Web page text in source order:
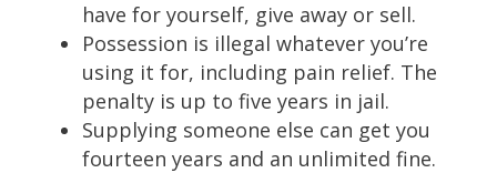
have for yourself, give away or sell.
Possession is illegal whatever you’re
using it for, including pain relief. The
penalty is up to five years in jail.
Supplying someone else can get you
fourteen years and an unlimited fine.